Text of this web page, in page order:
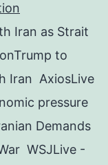
Iran as Strait
to
Iran AxiosLive
pressure
Demands
WSJLive -